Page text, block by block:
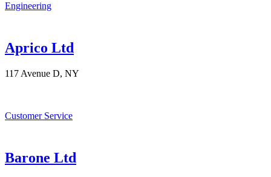
Engineering
Aprico Ltd
117 Avenue D, NY
Customer Service
Barone Ltd